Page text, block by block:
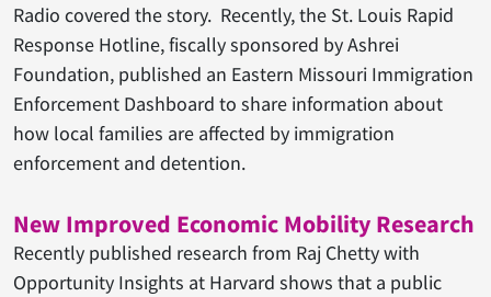
Radio covered the story. Recently, the St. Louis Rapid
Response Hotline, fiscally sponsored by Ashrei
Foundation, published an Eastern Missouri Immigration
Enforcement Dashboard to share information about
how local families are affected by immigration
enforcement and detention.
New Improved Economic Mobility Research
Recently published research from Raj Chetty with
Opportunity Insights at Harvard shows that a public